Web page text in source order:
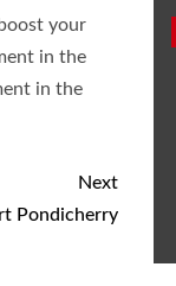
your
in the
in the
Next
Pondicherry